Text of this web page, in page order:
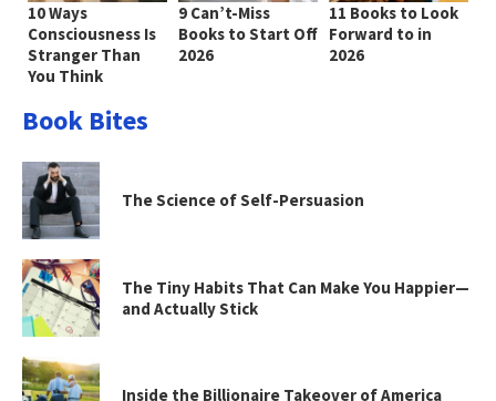
10 Ways
Consciousness Is
Stranger Than
You Think
9 Can’t-Miss
Books to Start Off
2026
11 Books to Look
Forward to in
2026
Book Bites
The Science of Self-Persuasion
The Tiny Habits That Can Make You Happier—
and Actually Stick
Inside the Billionaire Takeover of America